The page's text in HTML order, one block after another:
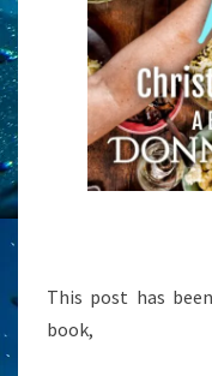
This post has
book,